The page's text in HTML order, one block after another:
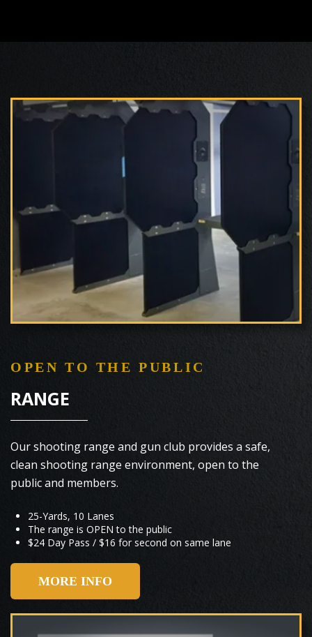
OPEN TO THE PUBLIC
RANGE
Our shooting range and gun club provides a safe,
clean shooting range environment, open to the
public and members.
25-Yards, 10 Lanes
The range is OPEN to the public
$24 Day Pass / $16 for second on same lane
MORE INFO